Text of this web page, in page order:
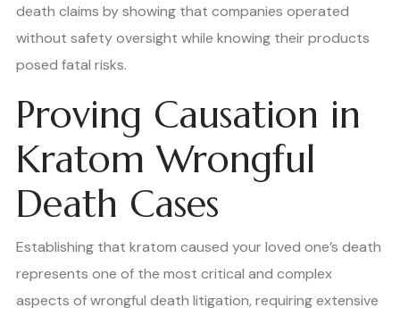
death claims by showing that companies operated
without safety oversight while knowing their products
posed fatal risks.
Proving Causation in
Kratom Wrongful
Death Cases
Establishing that kratom caused your loved one’s death
represents one of the most critical and complex
aspects of wrongful death litigation, requiring extensive